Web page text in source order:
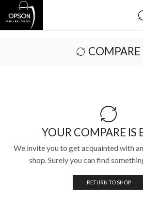
COMPARE
YOUR COMPARE IS
We invite you to get acquainted with
shop. Surely you can find
RETURN TO SHOP